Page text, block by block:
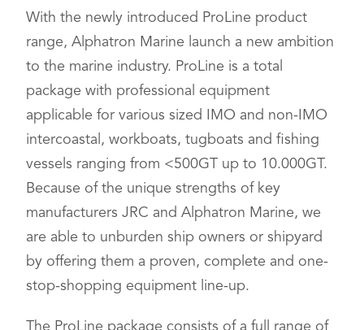
With the newly introduced ProLine product
range, Alphatron Marine launch a new ambition
to the marine industry. ProLine is a total
package with professional equipment
applicable for various sized IMO and non-IMO
intercoastal, workboats, tugboats and fishing
vessels ranging from <500GT up to 10.000GT.
Because of the unique strengths of key
manufacturers JRC and Alphatron Marine, we
are able to unburden ship owners or shipyard
by offering them a proven, complete and one-
stop-shopping equipment line-up.
The ProLine package consists of a full range of